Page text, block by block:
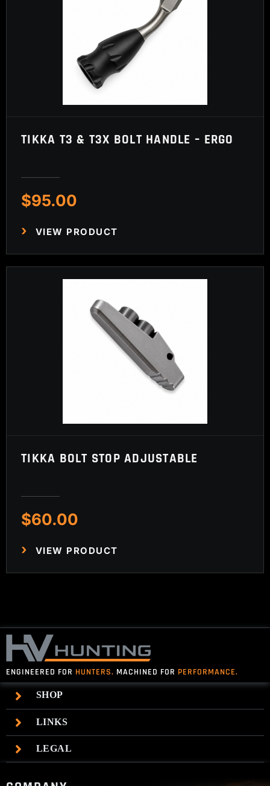
TIKKA T3 & T3X BOLT HANDLE – ERGO
$95.00
VIEW PRODUCT
TIKKA BOLT STOP ADJUSTABLE
$60.00
VIEW PRODUCT
ENGINEERED FOR HUNTERS. MACHINED FOR PERFORMANCE.
SHOP
LINKS
LEGAL